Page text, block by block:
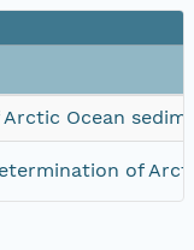
Ocean
of